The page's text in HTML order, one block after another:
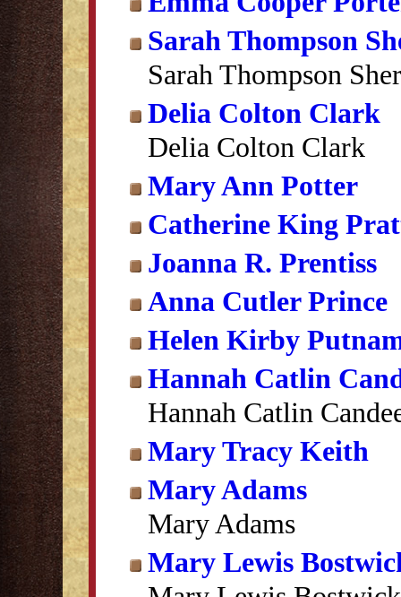
Sarah Thompson
Sarah Thompson
Delia Colton Clark
Delia Colton Clark
Mary Ann Potter
Catherine King
Joanna R. Prentiss
Anna Cutler Prince
Helen Kirby
Hannah Catlin
Hannah Catlin
Mary Tracy Keith
Mary Adams
Mary Adams
Mary Lewis